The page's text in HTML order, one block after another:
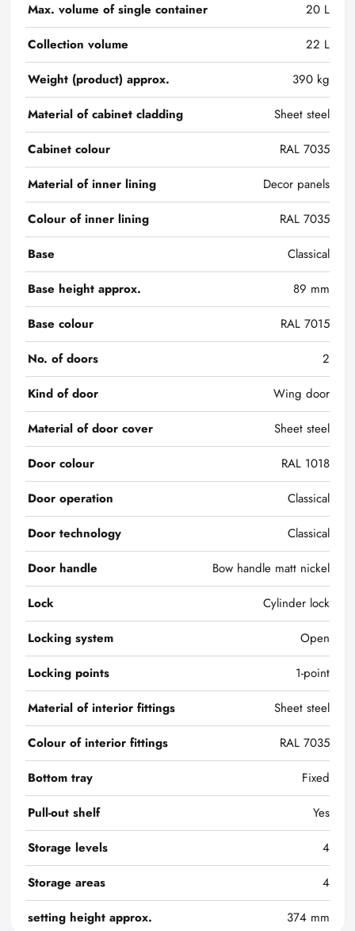
Max. volume of single container
20 L
Collection volume
22 L
Weight (product) approx.
390 kg
Material of cabinet cladding
Sheet steel
Cabinet colour
RAL 7035
Material of inner lining
Decor panels
Colour of inner lining
RAL 7035
Base
Classical
Base height approx.
89 mm
Base colour
RAL 7015
No. of doors
2
Kind of door
Wing door
Material of door cover
Sheet steel
Door colour
RAL 1018
Door operation
Classical
Door technology
Classical
Door handle
Bow handle matt nickel
Lock
Cylinder lock
Locking system
Open
Locking points
1-point
Material of interior fittings
Sheet steel
Colour of interior fittings
RAL 7035
Bottom tray
Fixed
Pull-out shelf
Yes
Storage levels
4
Storage areas
4
setting height approx.
374 mm